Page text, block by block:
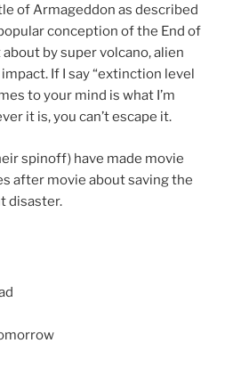
of Armageddon as described
conception of the End of
by super volcano, alien
If I say “extinction level
to your mind is what I’m
it is, you can’t escape it.
spinoff) have made movie
after movie about saving the
disaster.